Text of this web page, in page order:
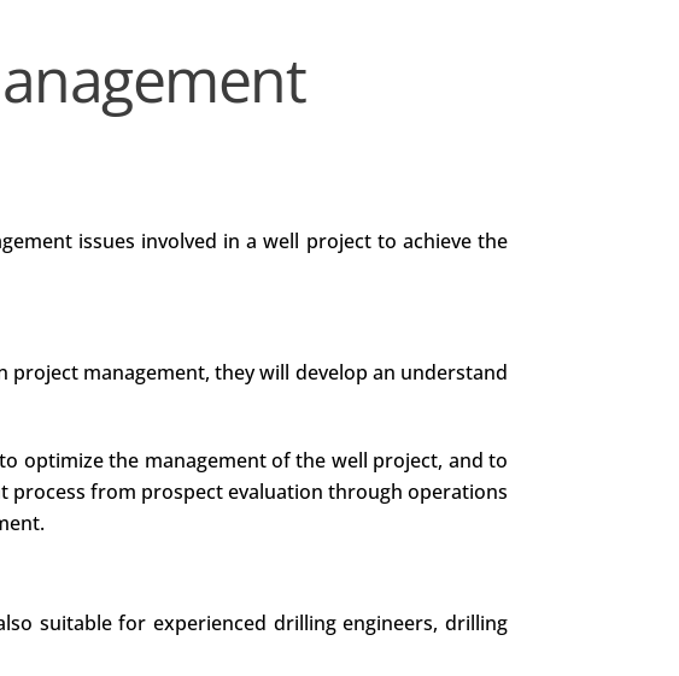
issues involved in a well project to achieve the
management, they will develop an understand
optimize the management of the well project, and to
process from prospect evaluation through operations
suitable for experienced drilling engineers, drilling